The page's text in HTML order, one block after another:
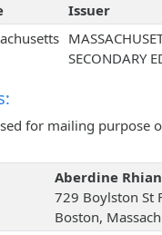
Issuer
SECONDARY
for mailing
Aberdine
729 Boylston St
Boston,